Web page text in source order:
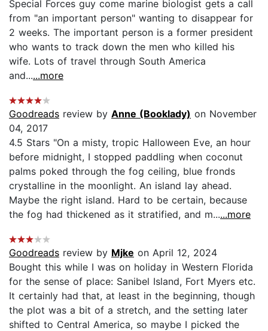
Special Forces guy come marine biologist gets a call
from "an important person" wanting to disappear for
2 weeks. The important person is a former president
who wants to track down the men who killed his
wife. Lots of travel through South America
and......more
Goodreads review by Anne (Booklady) on November
04, 2017
4.5 Stars "On a misty, tropic Halloween Eve, an hour
before midnight, I stopped paddling when coconut
palms poked through the fog ceiling, blue fronds
crystalline in the moonlight. An island lay ahead.
Maybe the right island. Hard to be certain, because
the fog had thickened as it stratified, and m......more
Goodreads review by Mjke on April 12, 2024
Bought this while I was on holiday in Western Florida
for the sense of place: Sanibel Island, Fort Myers etc.
It certainly had that, at least in the beginning, though
the plot was a bit of a stretch, and the setting later
shifted to Central America, so maybe I picked the